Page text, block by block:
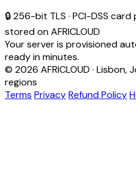
🔒 256-bit TLS · PCI-DSS
stored on AFRICLOUD
Your server is provisioned
ready in minutes.
© 2026 AFRICLOUD · Lisbon,
regions
Terms PrivacyRefund Policy